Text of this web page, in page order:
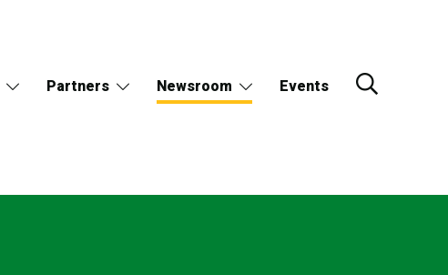
Partners Newsroom Events